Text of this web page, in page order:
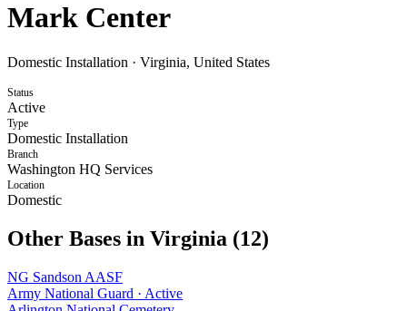
Mark Center
Domestic Installation · Virginia, United States
Status
Active
Type
Domestic Installation
Branch
Washington HQ Services
Location
Domestic
Other Bases in Virginia (12)
NG Sandson AASF
Army National Guard · Active